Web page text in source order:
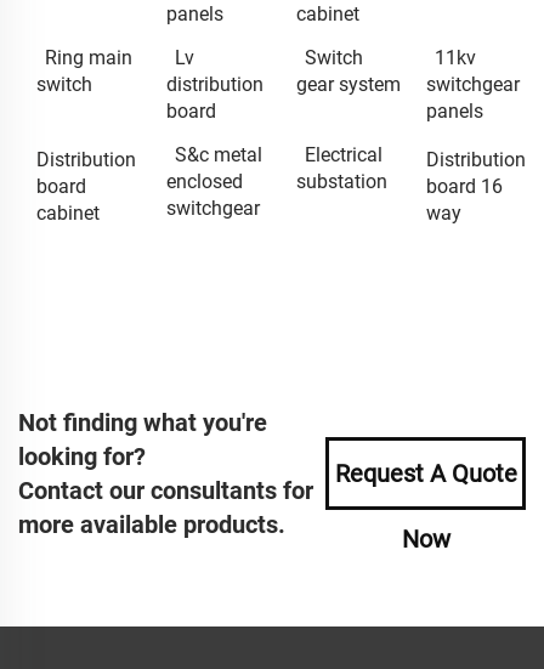
panels
cabinet
Ring main
switch
Lv
distribution
board
Switch
gear system
11kv
switchgear
panels
Distribution
board
cabinet
S&c metal
enclosed
switchgear
Electrical
substation
Distribution
board 16
way
Not finding what you're
looking for?
Contact our consultants for
more available products.
Request A Quote
Now